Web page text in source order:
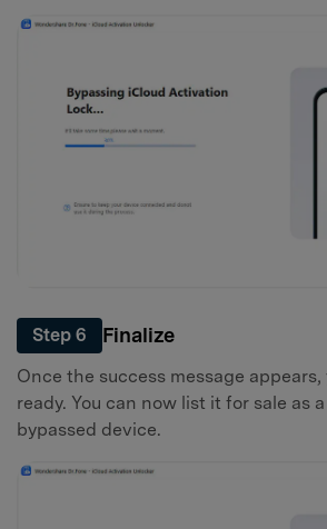
Step 6 Finalize
Once the success message
ready. You can now list it for sale as
bypassed device.